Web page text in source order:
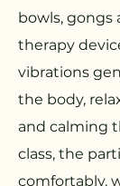
bowls, gongs
therapy
vibrations
the body,
and calming
class, the
comfortably,